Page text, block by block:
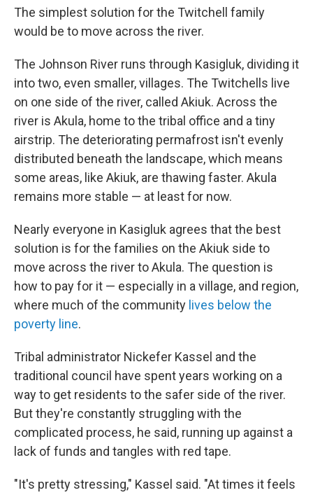
The simplest solution for the Twitchell family
would be to move across the river.
The Johnson River runs through Kasigluk, dividing it
into two, even smaller, villages. The Twitchells live
on one side of the river, called Akiuk. Across the
river is Akula, home to the tribal office and a tiny
airstrip. The deteriorating permafrost isn't evenly
distributed beneath the landscape, which means
some areas, like Akiuk, are thawing faster. Akula
remains more stable — at least for now.
Nearly everyone in Kasigluk agrees that the best
solution is for the families on the Akiuk side to
move across the river to Akula. The question is
how to pay for it — especially in a village, and region,
where much of the community lives below the
poverty line.
Tribal administrator Nickefer Kassel and the
traditional council have spent years working on a
way to get residents to the safer side of the river.
But they're constantly struggling with the
complicated process, he said, running up against a
lack of funds and tangles with red tape.
"It's pretty stressing," Kassel said. "At times it feels